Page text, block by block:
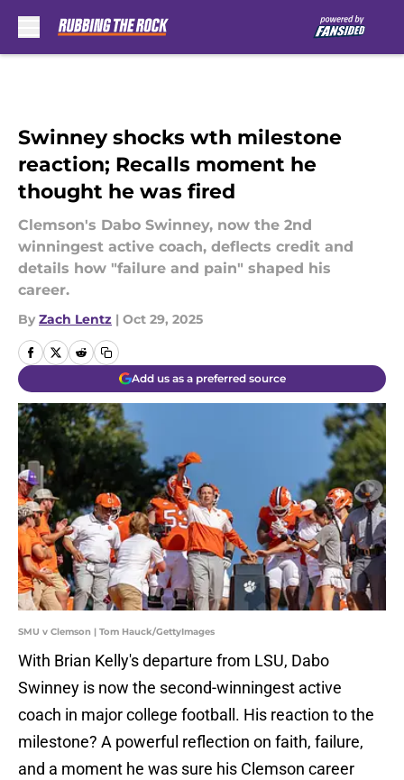
Swinney shocks wth milestone
reaction; Recalls moment he
thought he was fired
Clemson's Dabo Swinney, now the 2nd
winningest active coach, deflects credit and
details how "failure and pain" shaped his
career.
By Zach Lentz | Oct 29, 2025
Add us as a preferred source
SMU v Clemson | Tom Hauck/GettyImages
With Brian Kelly's departure from LSU, Dabo
Swinney is now the second-winningest active
coach in major college football. His reaction to the
milestone? A powerful reflection on faith, failure,
and a moment he was sure his Clemson career